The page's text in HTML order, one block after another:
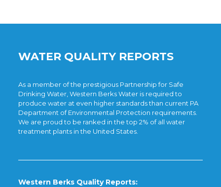
WATER QUALITY REPORTS
As a member of the prestigious Partnership for Safe
Drinking Water, Western Berks Water is required to
produce water at even higher standards than current PA
Department of Environmental Protection requirements.
We are proud to be ranked in the top 2% of all water
treatment plants in the United States.
Western Berks Quality Reports: